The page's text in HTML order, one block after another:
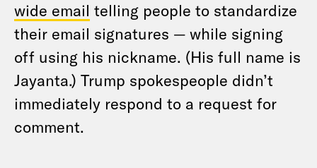
wide email telling people to standardize
their email signatures — while signing
off using his nickname. (His full name is
Jayanta.) Trump spokespeople didn’t
immediately respond to a request for
comment.